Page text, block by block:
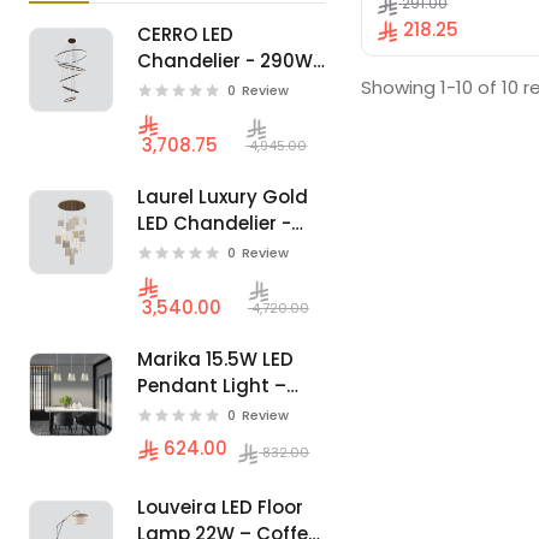
CERRO LED
Chandelier - 290W
Luxury Spiral
Architectural
Design
0 Review
3,708.75 4,945.00
Laurel Luxury Gold
LED Chandelier -
89W - Ideal for
Majlis & High
Ceilings
0 Review
3,540.00 4,720.00
Marika 15.5W LED
Pendant Light –
Modern 3 Hanging
Units, Luxurious
Gold Finish
0 Review
624.00 832.00
Louveira LED Floor
Lamp 22W – Coffee
Lounges - Black.
218.25
Showing 1-10 of 10